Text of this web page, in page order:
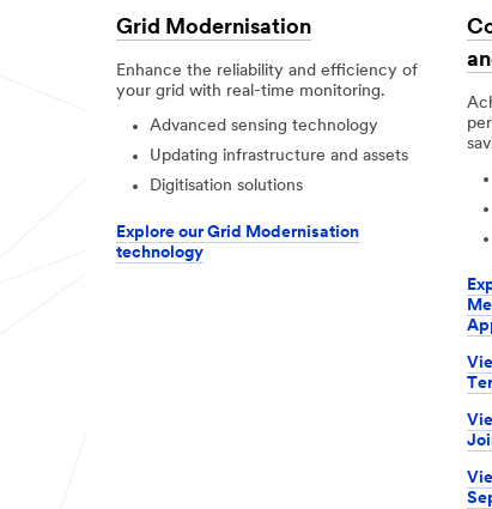
Grid Modernisation
Enhance the reliability and efficiency of
your grid with real-time monitoring.
Advanced sensing technology
Updating infrastructure and assets
Digitisation solutions
Explore our Grid Modernisation
technology